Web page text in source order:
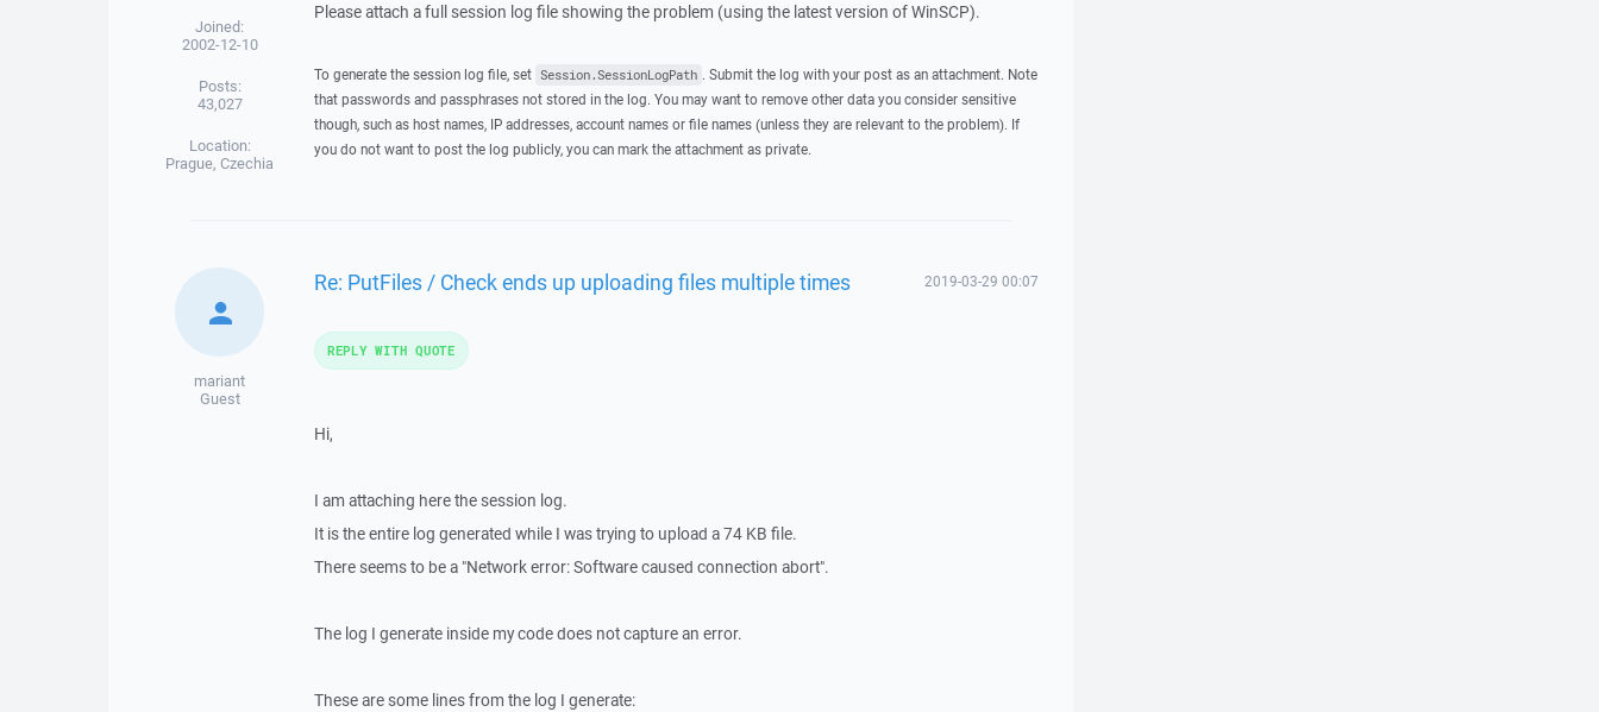
Joined:
2002-12-10
Posts:
43,027
Location:
Prague, Czechia
Please attach a full session log file showing the problem (using the latest version of WinSCP).
To generate the session log file, set Session.SessionLogPath . Submit the log with your post as an attachment. Note
that passwords and passphrases not stored in the log. You may want to remove other data you consider sensitive
though, such as host names, IP addresses, account names or file names (unless they are relevant to the problem). If
you do not want to post the log publicly, you can mark the attachment as private.
mariant
Guest
Re: PutFiles / Check ends up uploading files multiple times 2019-03-29 00:07
Hi,
I am attaching here the session log.
It is the entire log generated while I was trying to upload a 74 KB file.
There seems to be a "Network error: Software caused connection abort".
The log I generate inside my code does not capture an error.
These are some lines from the log I generate:
REPLY WITH QUOTE